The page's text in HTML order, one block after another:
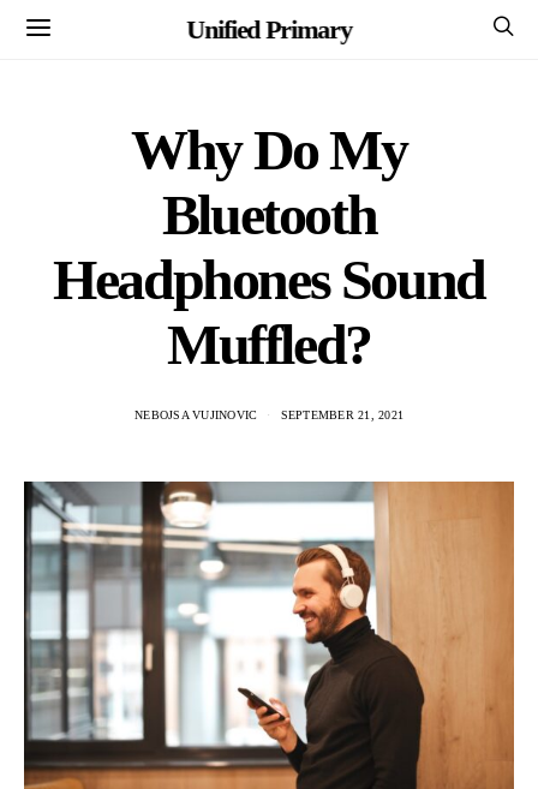
Unified Primary
Why Do My
Bluetooth
Headphones Sound
Muffled?
NEBOJSA VUJINOVIC SEPTEMBER 21, 2021